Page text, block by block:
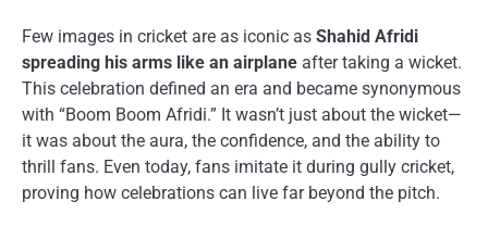
Few images in cricket are as iconic as Shahid Afridi
spreading his arms like an airplane after taking a wicket.
This celebration defined an era and became synonymous
with “Boom Boom Afridi.” It wasn’t just about the wicket—
it was about the aura, the confidence, and the ability to
thrill fans. Even today, fans imitate it during gully cricket,
proving how celebrations can live far beyond the pitch.